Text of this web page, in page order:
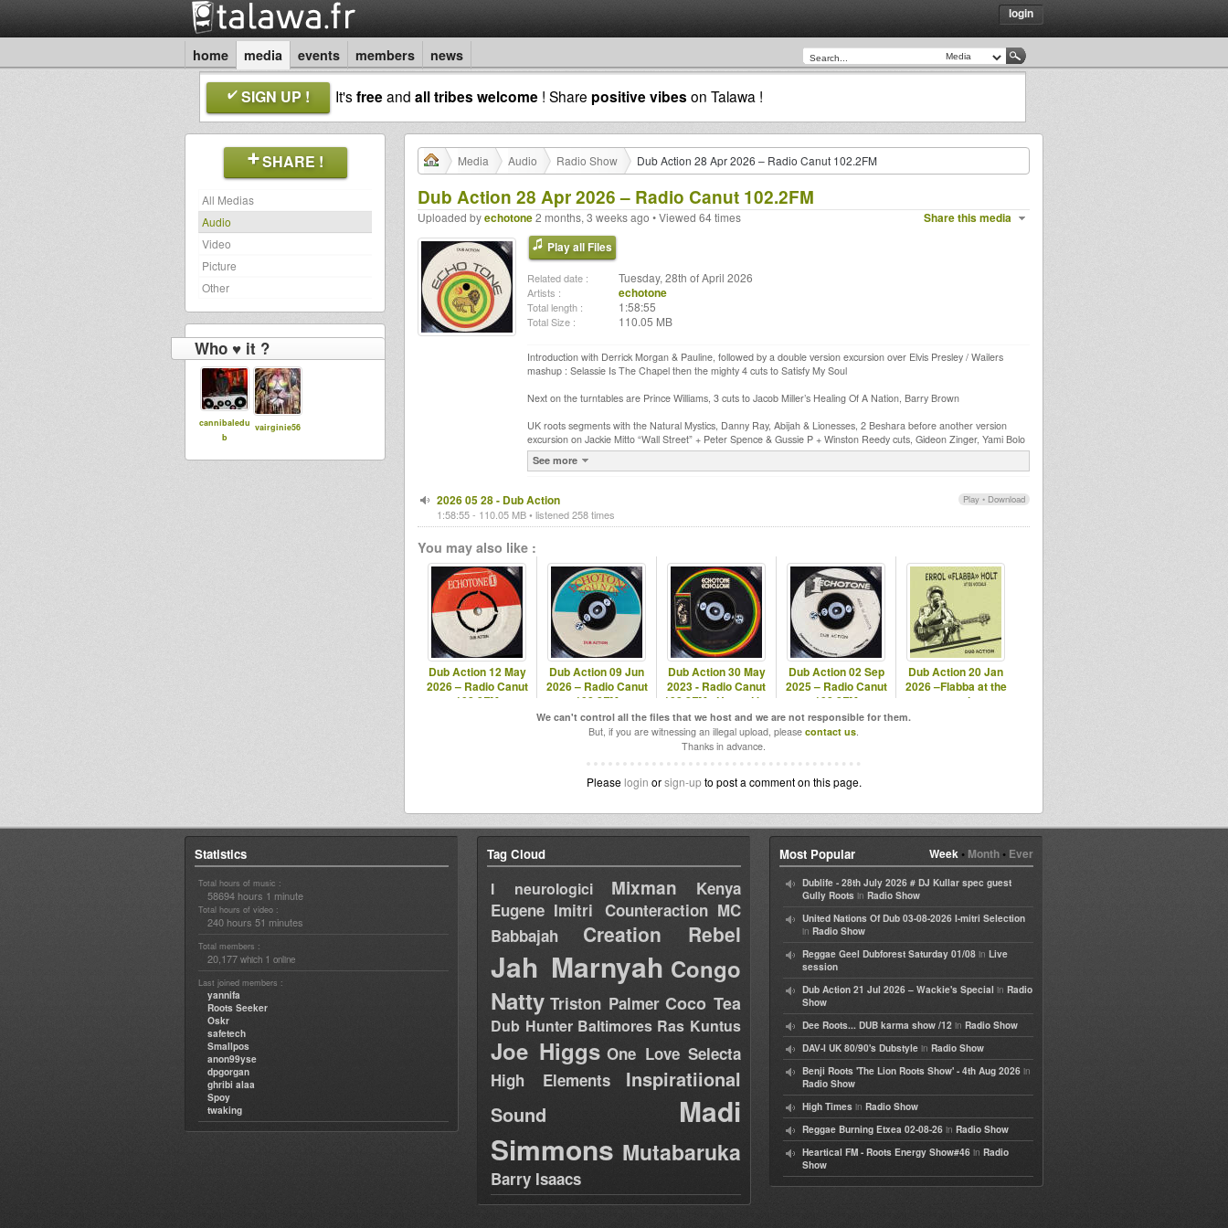
login
home media events members news
SIGN UP ! It'sfreeand all tribes welcome ! Share positive vibes on Talawa !
SHARE !
All Medias
Audio
Video
Picture
Other
Who ♥ it ?
cannibaledu
b
vairginie56
Media Audio Radio Show Dub Action 28 Apr 2026 – Radio Canut 102.2FM
Dub Action 28 Apr 2026 – Radio Canut 102.2FM
Share this media
Uploaded byechotone2 months, 3 weeks ago • Viewed 64 times
Play all Files
Related date : Tuesday, 28th of April 2026
Artists : echotone
Total length : 1:58:55
Total Size : 110.05 MB
Introduction with Derrick Morgan & Pauline, followed by a double version excursion over Elvis Presley / Wailers
mashup : Selassie Is The Chapel then the mighty 4 cuts to Satisfy My Soul
Next on the turntables are Prince Williams, 3 cuts to Jacob Miller’s Healing Of A Nation, Barry Brown
UK roots segments with the Natural Mystics, Danny Ray, Abijah & Lionesses, 2 Beshara before another version
excursion on Jackie Mitto “Wall Street” + Peter Spence & Gussie P + Winston Reedy cuts, Gideon Zinger, Yami Bolo
See more
Play • Download
2026 05 28 - Dub Action
1:58:55 - 110.05 MB • listened 258 times
You may also like :
Dub Action 12 May
2026 – Radio Canut
102.2FM
Dub Action 09 Jun
2026 – Radio Canut
102.2FM
Dub Action 30 May
2023 - Radio Canut
102.2FM - Hosted by
Echotone
Dub Action 02 Sep
2025 – Radio Canut
102.2FM
Dub Action 20 Jan
2026 –Flabba at the
vocal
We can't control all the files that we host and we are not responsible for them.
But, if you are witnessing an illegal upload, please contact us.
Thanks in advance.
Please login orsign-upto post a comment on this page.
Statistics
Total hours of music :
58694 hours 1 minute
Total hours of video :
240 hours 51 minutes
Total members :
20,177 which 1 online
Last joined members :
yannifa
Roots Seeker
Oskr
safetech
Smallpos
anon99yse
dpgorgan
ghribi alaa
Spoy
twaking
Tag Cloud
I neurologici Mixman
Kenya
Eugene Imitri Counteraction MC
Babbajah
Creation Rebel
Jah Marnyah Congo
Natty Triston Palmer Coco Tea
Dub Hunter Baltimores Ras Kuntus
Joe Higgs One Love Selecta
High Elements
Inspiratiional
Sound
Madi
Simmons Mutabaruka
Barry Isaacs
Week• Month• Ever
Most Popular
Dublife - 28th July 2026 # DJ Kullar spec guest
Gully Roots in Radio Show
United Nations Of Dub 03-08-2026 I-mitri Selection
in Radio Show
Reggae Geel Dubforest Saturday 01/08 in Live
session
Dub Action 21 Jul 2026 – Wackie's Special in Radio
Show
Dee Roots... DUB karma show /12 in Radio Show
DAV-I UK 80/90's Dubstyle in Radio Show
Benji Roots 'The Lion Roots Show' - 4th Aug 2026 in
Radio Show
High Times in Radio Show
Reggae Burning Etxea 02-08-26 in Radio Show
Heartical FM - Roots Energy Show#46 in Radio
Show